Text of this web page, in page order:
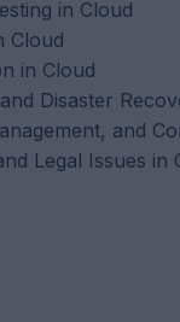
in Cloud
Cloud
in Cloud
Disaster
and
Legal Issues in